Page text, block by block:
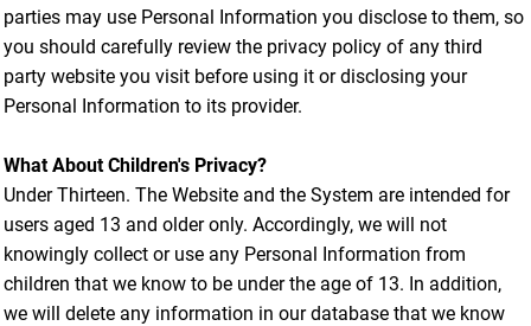
parties may use Personal Information you disclose to them, so
you should carefully review the privacy policy of any third
party website you visit before using it or disclosing your
Personal Information to its provider.
What About Children's Privacy?
Under Thirteen. The Website and the System are intended for
users aged 13 and older only. Accordingly, we will not
knowingly collect or use any Personal Information from
children that we know to be under the age of 13. In addition,
we will delete any information in our database that we know